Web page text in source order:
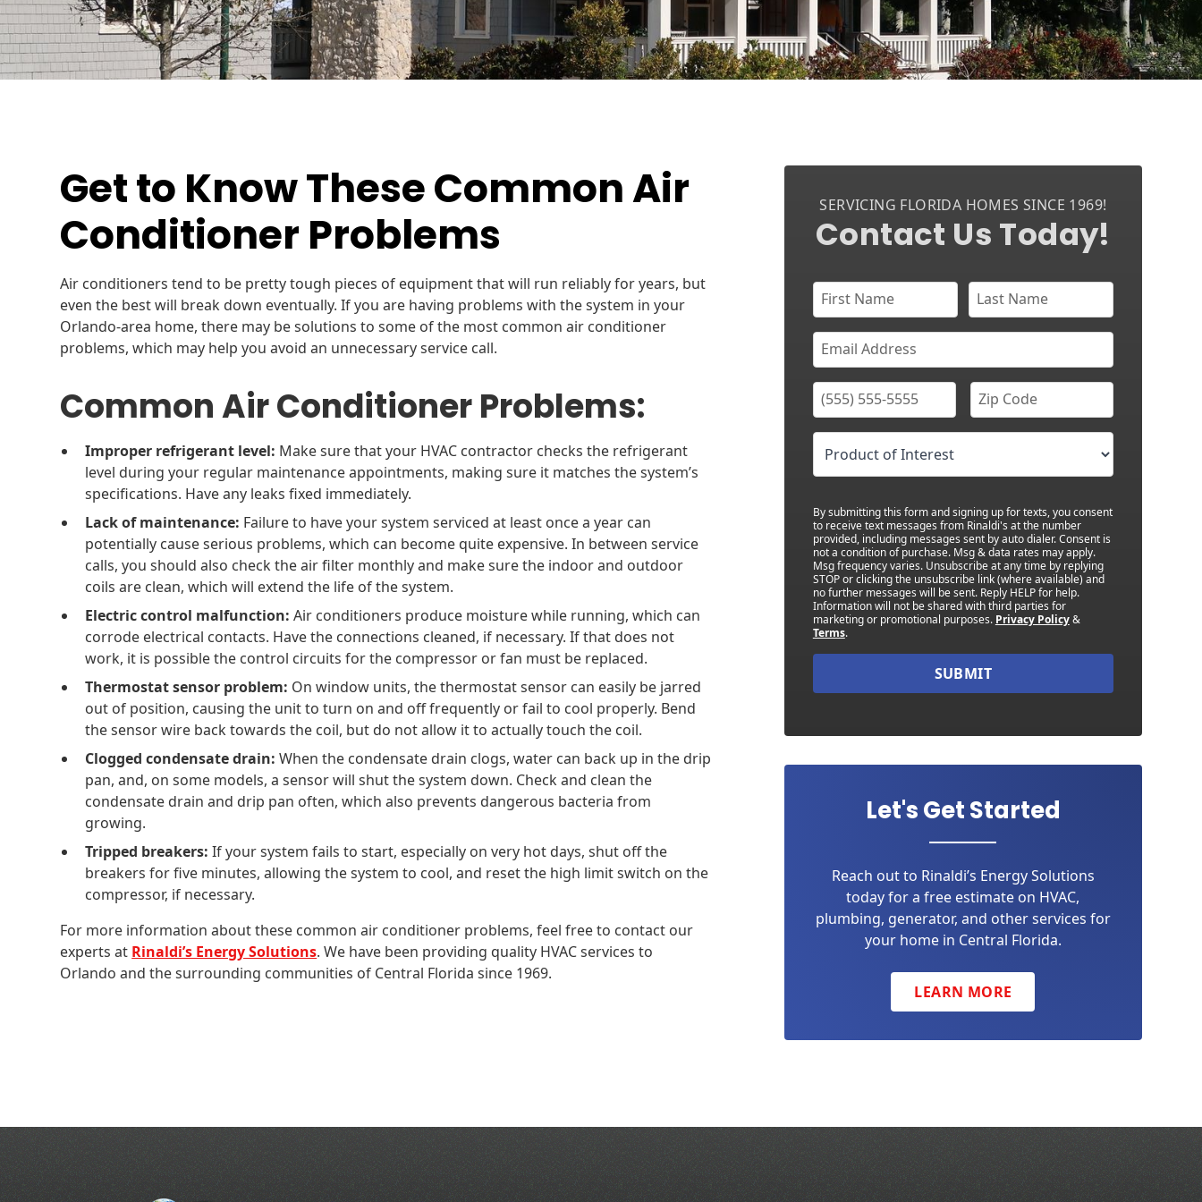
Get to Know These Common Air
Conditioner Problems
Air conditioners tend to be pretty tough pieces of equipment that will run reliably for years, but
even the best will break down eventually. If you are having problems with the system in your
Orlando-area home, there may be solutions to some of the most common air conditioner
problems, which may help you avoid an unnecessary service call.
Common Air Conditioner Problems:
Improper refrigerant level: Make sure that your HVAC contractor checks the refrigerant
level during your regular maintenance appointments, making sure it matches the system’s
specifications. Have any leaks fixed immediately.
Lack of maintenance: Failure to have your system serviced at least once a year can
potentially cause serious problems, which can become quite expensive. In between service
calls, you should also check the air filter monthly and make sure the indoor and outdoor
coils are clean, which will extend the life of the system.
Electric control malfunction: Air conditioners produce moisture while running, which can
corrode electrical contacts. Have the connections cleaned, if necessary. If that does not
work, it is possible the control circuits for the compressor or fan must be replaced.
Thermostat sensor problem: On window units, the thermostat sensor can easily be jarred
out of position, causing the unit to turn on and off frequently or fail to cool properly. Bend
the sensor wire back towards the coil, but do not allow it to actually touch the coil.
Clogged condensate drain: When the condensate drain clogs, water can back up in the drip
pan, and, on some models, a sensor will shut the system down. Check and clean the
condensate drain and drip pan often, which also prevents dangerous bacteria from
growing.
Tripped breakers: If your system fails to start, especially on very hot days, shut off the
breakers for five minutes, allowing the system to cool, and reset the high limit switch on the
compressor, if necessary.
For more information about these common air conditioner problems, feel free to contact our
experts at Rinaldi’s Energy Solutions. We have been providing quality HVAC services to
Orlando and the surrounding communities of Central Florida since 1969.
SERVICING FLORIDA HOMES SINCE 1969!
Contact Us Today!
By submitting this form and signing up for texts, you consent
to receive text messages from Rinaldi's at the number
provided, including messages sent by auto dialer. Consent is
not a condition of purchase. Msg & data rates may apply.
Msg frequency varies. Unsubscribe at any time by replying
STOP or clicking the unsubscribe link (where available) and
no further messages will be sent. Reply HELP for help.
Information will not be shared with third parties for
marketing or promotional purposes. Privacy Policy&
Terms.
SUBMIT
Let's Get Started
Reach out to Rinaldi’s Energy Solutions
today for a free estimate on HVAC,
plumbing, generator, and other services for
your home in Central Florida.
LEARN MORE